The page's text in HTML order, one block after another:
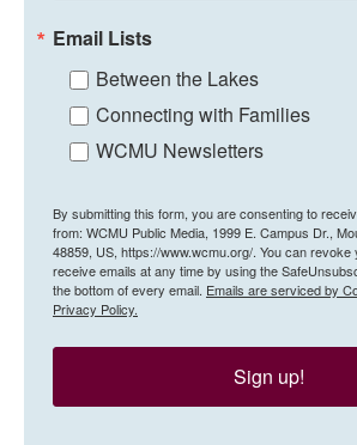
Email Lists
Between the Lakes
Connecting with Families
WCMU Newsletters
By submitting this form, you are consenting to
from: WCMU Public Media, 1999 E. Campus Dr.,
48859, US, https://www.wcmu.org/. You can
receive emails at any time by using the
the bottom of every email. Emails are serviced by
Privacy Policy.
Sign up!